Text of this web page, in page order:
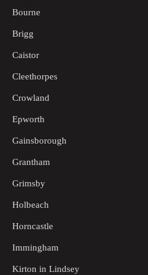
Bourne
Brigg
Caistor
Cleethorpes
Crowland
Epworth
Gainsborough
Grantham
Grimsby
Holbeach
Horncastle
Immingham
Kirton in Lindsey